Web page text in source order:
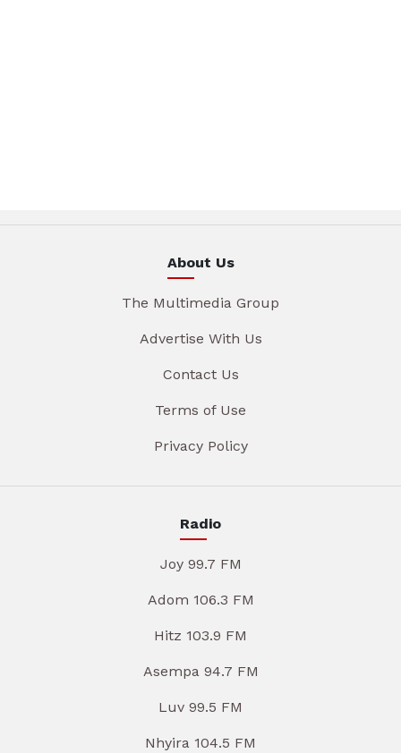
About Us
The Multimedia Group
Advertise With Us
Contact Us
Terms of Use
Privacy Policy
Radio
Joy 99.7 FM
Adom 106.3 FM
Hitz 103.9 FM
Asempa 94.7 FM
Luv 99.5 FM
Nhyira 104.5 FM